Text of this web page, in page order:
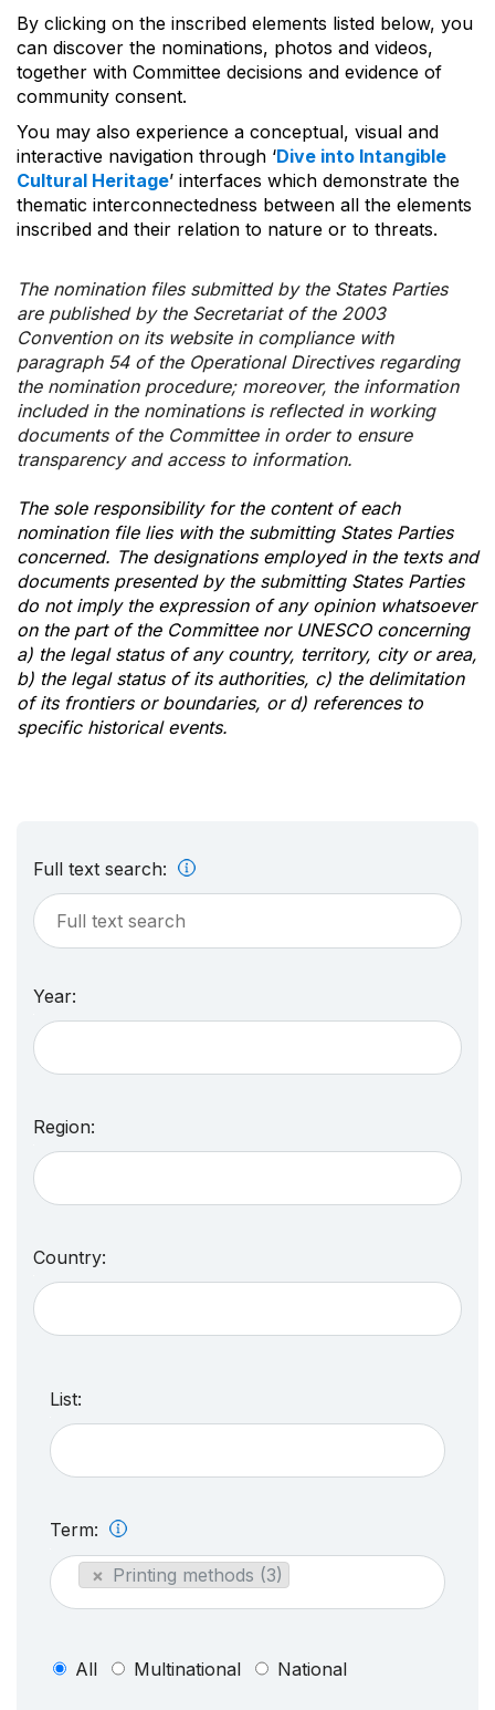
By clicking on the inscribed elements listed below, you
can discover the nominations, photos and videos,
together with Committee decisions and evidence of
community consent.
You may also experience a conceptual, visual and
interactive navigation through ‘Dive into Intangible
Cultural Heritage’ interfaces which demonstrate the
thematic interconnectedness between all the elements
inscribed and their relation to nature or to threats.
The nomination files submitted by the States Parties
are published by the Secretariat of the 2003
Convention on its website in compliance with
paragraph 54 of the Operational Directives regarding
the nomination procedure; moreover, the information
included in the nominations is reflected in working
documents of the Committee in order to ensure
transparency and access to information.
The sole responsibility for the content of each
nomination file lies with the submitting States Parties
concerned. The designations employed in the texts and
documents presented by the submitting States Parties
do not imply the expression of any opinion whatsoever
on the part of the Committee nor UNESCO concerning
a) the legal status of any country, territory, city or area,
b) the legal status of its authorities, c) the delimitation
of its frontiers or boundaries, or d) references to
specific historical events.
Full text search:
Year:
Region:
Country:
List:
Term:
× Printing methods (3)
All Multinational National